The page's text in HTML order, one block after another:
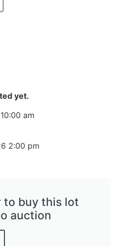
yet.
am
2:00 pm
to buy this lot
auction